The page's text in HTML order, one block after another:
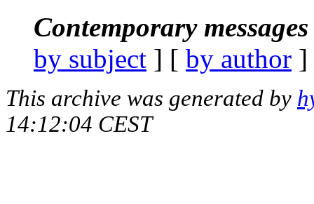
Contemporary
by subject ] [ by author
This archive was generated by
14:12:04 CEST